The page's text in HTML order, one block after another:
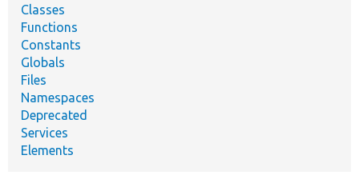
Classes
Functions
Constants
Globals
Files
Namespaces
Deprecated
Services
Elements